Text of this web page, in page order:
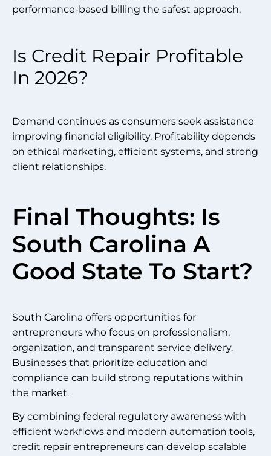
performance-based billing the safest approach.
Is Credit Repair Profitable
In 2026?
Demand continues as consumers seek assistance
improving financial eligibility. Profitability depends
on ethical marketing, efficient systems, and strong
client relationships.
Final Thoughts: Is
South Carolina A
Good State To Start?
South Carolina offers opportunities for
entrepreneurs who focus on professionalism,
organization, and transparent service delivery.
Businesses that prioritize education and
compliance can build strong reputations within
the market.
By combining federal regulatory awareness with
efficient workflows and modern automation tools,
credit repair entrepreneurs can develop scalable